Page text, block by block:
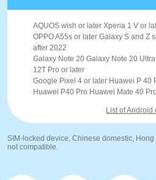
AQUOS wish or later Xperia 1 V or
OPPO A55s or later Galaxy S and Z
after 2022
Galaxy Note 20 Galaxy Note 20
12T Pro or later
Google Pixel 4 or later Huawei P 40
Huawei P40 Pro Huawei Mate 40 Pro
List of
SIM-locked device, Chinese domestic,
not compatible.